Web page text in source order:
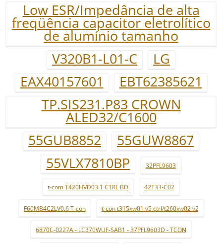
Low ESR/Impedância de alta
freqüência capacitor eletrolítico
de alumínio tamanho
V320B1-L01-C
LG
EAX40157601
EBT62385621
TP.SIS231.P83 CROWN
ALED32/C1600
55GUB8852
55GUW8867
55VLX7810BP
32PFL9603
t-com T420HVD03.1 CTRL BD 42T33-C02
F60MB4C2LV0.6 T-con t-con t315xw01 v5 ctrl/t260xw02 v2
6870C-0227A - LC370WUF-SAB1 - 37PFL9603D - TCON